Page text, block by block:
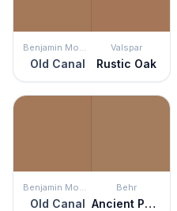
Benjamin Moore
Old Canal
Valspar
Rustic Oak
Benjamin Moore
Old Canal
Behr
Ancient Pottery